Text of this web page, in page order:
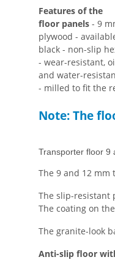
Features of the
floor panels - 9
plywood -
black - non-slip
- wear-resistant,
and water-
- milled to fit the
Note: The
Transporter floor 9
The 9 and 12
The slip-resistant
The coating on
The granite-look
Anti-slip floor